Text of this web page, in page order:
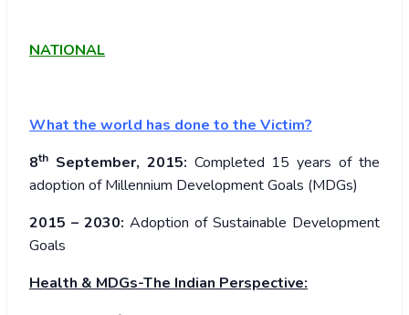
NATIONAL
What the world has done to the Victim?
8th September, 2015: Completed 15 years of the
adoption of Millennium Development Goals (MDGs)
2015 – 2030: Adoption of Sustainable Development
Goals
Health & MDGs-The Indian Perspective: